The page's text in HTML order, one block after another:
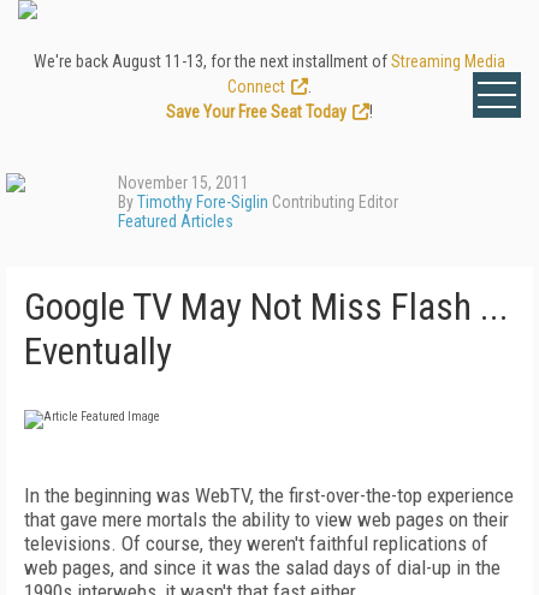
We're back August 11-13, for the next installment ofStreaming Media
Connect
Save Your Free Seat Today
!
November 15, 2011
ByTimothy Fore-Siglin Contributing Editor
Featured Articles
Google TV May Not Miss Flash ...
Eventually
In the beginning was WebTV, the first-over-the-top experience
that gave mere mortals the ability to view web pages on their
televisions. Of course, they weren't faithful replications of
web pages, and since it was the salad days of dial-up in the